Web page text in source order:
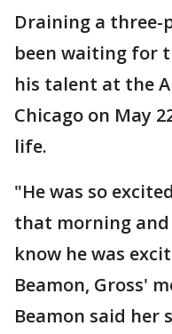
Draining a three-
been waiting for
his talent at the
Chicago on May
life.
"He was so
that morning and
know he was
Beamon, Gross'
Beamon said her